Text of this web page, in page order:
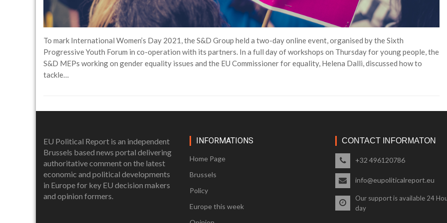
To mark International Women’s Day 2021, the S&D Group held a two-day online event, organised by the Sixth
Progressive Youth Forum in co-operation with its partners. In a full day of workshops on Thursday for young people, the
S&D MEPs working on gender equality issues and the EU Commissioner for equality, Helena Dalli, discussed how to
tackle…
EU Political Report is an independent
Brussels based news portal delivering
authoritative comment on the latest
economic and political developments
in Europe for key EU decision makers
and opinion formers.
INFORMATIONS
Home Page
Brussels
Policy
Europe this week
CONTACT INFORMATON
+32 496120786
info@eupoliticalreport.eu
Our support is available 24
day